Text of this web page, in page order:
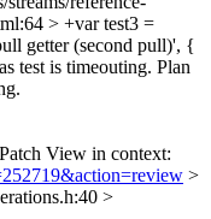
> +var test3 =
getter (second pull)', {
test is timeouting. Plan
Patch View in context:
>
>